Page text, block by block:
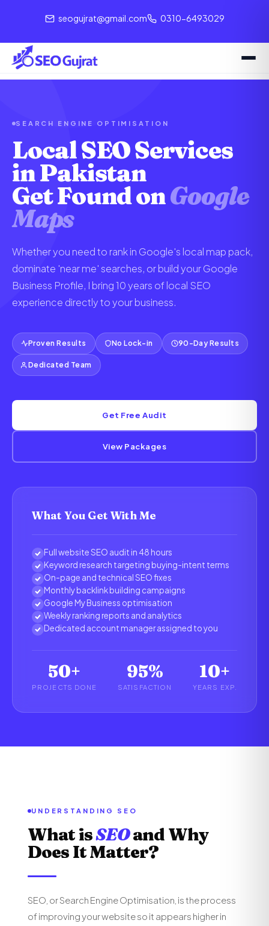
seogujrat@gmail.com 0310-6493029
SEARCH ENGINE OPTIMISATION
Local SEO Services
in Pakistan
Get Found onGoogle
Maps
Whether you need to rank in Google's local map pack,
dominate 'near me' searches, or build your Google
Business Profile, I bring 10 years of local SEO
experience directly to your business.
Proven Results No Lock-in 90-Day Results
Dedicated Team
Get Free Audit
View Packages
What You Get With Me
Full website SEO audit in 48 hours
Keyword research targeting buying-intent terms
On-page and technical SEO fixes
Monthly backlink building campaigns
Google My Business optimisation
Weekly ranking reports and analytics
Dedicated account manager assigned to you
50+
PROJECTS DONE
95%
SATISFACTION
10+
YEARS EXP.
UNDERSTANDING SEO
What isSEOand Why
Does It Matter?
SEO, or Search Engine Optimisation, is the process
of improving your website so it appears higher in